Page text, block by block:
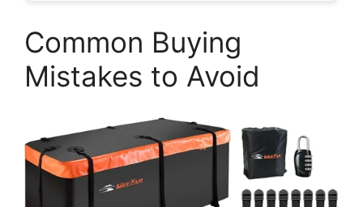
Common Buying
Mistakes to Avoid